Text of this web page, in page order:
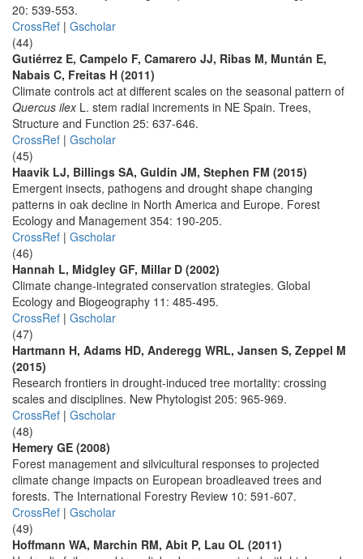
20: 539-553.
CrossRef | Gscholar
(44)
Gutiérrez E, Campelo F, Camarero JJ, Ribas M, Muntán E,
Nabais C, Freitas H (2011)
Climate controls act at different scales on the seasonal pattern of
Quercus ilexL. stem radial increments in NE Spain. Trees,
Structure and Function 25: 637-646.
CrossRef | Gscholar
(45)
Haavik LJ, Billings SA, Guldin JM, Stephen FM (2015)
Emergent insects, pathogens and drought shape changing
patterns in oak decline in North America and Europe. Forest
Ecology and Management 354: 190-205.
CrossRef | Gscholar
(46)
Hannah L, Midgley GF, Millar D (2002)
Climate change-integrated conservation strategies. Global
Ecology and Biogeography 11: 485-495.
CrossRef | Gscholar
(47)
Hartmann H, Adams HD, Anderegg WRL, Jansen S, Zeppel M
(2015)
Research frontiers in drought-induced tree mortality: crossing
scales and disciplines. New Phytologist 205: 965-969.
CrossRef | Gscholar
(48)
Hemery GE (2008)
Forest management and silvicultural responses to projected
climate change impacts on European broadleaved trees and
forests. The International Forestry Review 10: 591-607.
CrossRef | Gscholar
(49)
Hoffmann WA, Marchin RM, Abit P, Lau OL (2011)